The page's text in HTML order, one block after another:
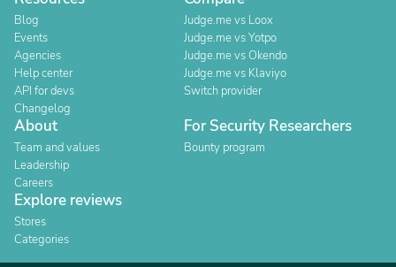
Blog
Events
Agencies
Help center
API for devs
Changelog
Judge.me vs Loox
Judge.me vs Yotpo
Judge.me vs Okendo
Judge.me vs Klaviyo
Switch provider
About
Team and values
Leadership
Careers
For Security Researchers
Bounty program
Explore reviews
Stores
Categories